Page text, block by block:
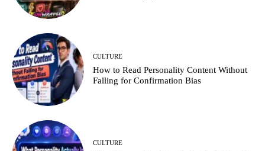
CULTURE
How to Read Personality Content Without
Falling for Confirmation Bias
CULTURE